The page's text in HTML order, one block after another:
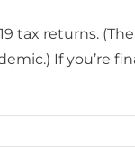
tax returns. (The
If you’re